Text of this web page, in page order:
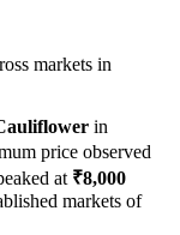
markets in
in
price observed
at ₹8,000
markets of